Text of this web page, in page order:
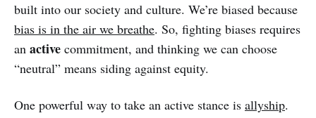
built into our society and culture. We’re biased because
bias is in the air we breathe. So, fighting biases requires
an active commitment, and thinking we can choose
“neutral” means siding against equity.
One powerful way to take an active stance is allyship.